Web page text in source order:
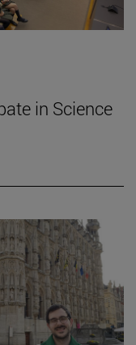
in Science